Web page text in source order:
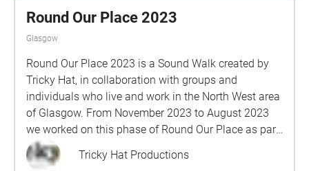
Round Our Place 2023
Glasgow
Round Our Place 2023 is a Sound Walk created by
Tricky Hat, in collaboration with groups and
individuals who live and work in the North West area
of Glasgow. From November 2023 to August 2023
we worked on this phase of Round Our Place as part
of Glasgow Life: Artists in Communities and 2023
UCI Cycling World Championships. Collected stories
Tricky Hat Productions